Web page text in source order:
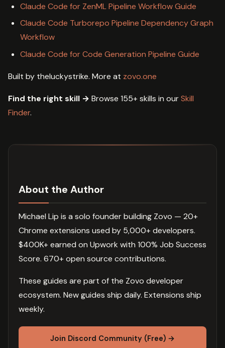
Claude Code for ZenML Pipeline Workflow Guide
Claude Code Turborepo Pipeline Dependency Graph
Workflow
Claude Code for Code Generation Pipeline Guide
Built by theluckystrike. More at zovo.one
Find the right skill → Browse 155+ skills in ourSkill
Finder.
About the Author
Michael Lip is a solo founder building Zovo — 20+
Chrome extensions used by 5,000+ developers.
$400K+ earned on Upwork with 100% Job Success
Score. 670+ open source contributions.
These guides are part of the Zovo developer
ecosystem. New guides ship daily. Extensions ship
weekly.
Join Discord Community (Free) →